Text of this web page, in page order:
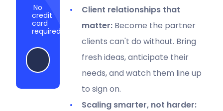
No
credit
card
required
Start my free trial
Client relationships that
matter: Become the partner
clients can't do without. Bring
fresh ideas, anticipate their
needs, and watch them line up
to sign on.
Scaling smarter, not harder: